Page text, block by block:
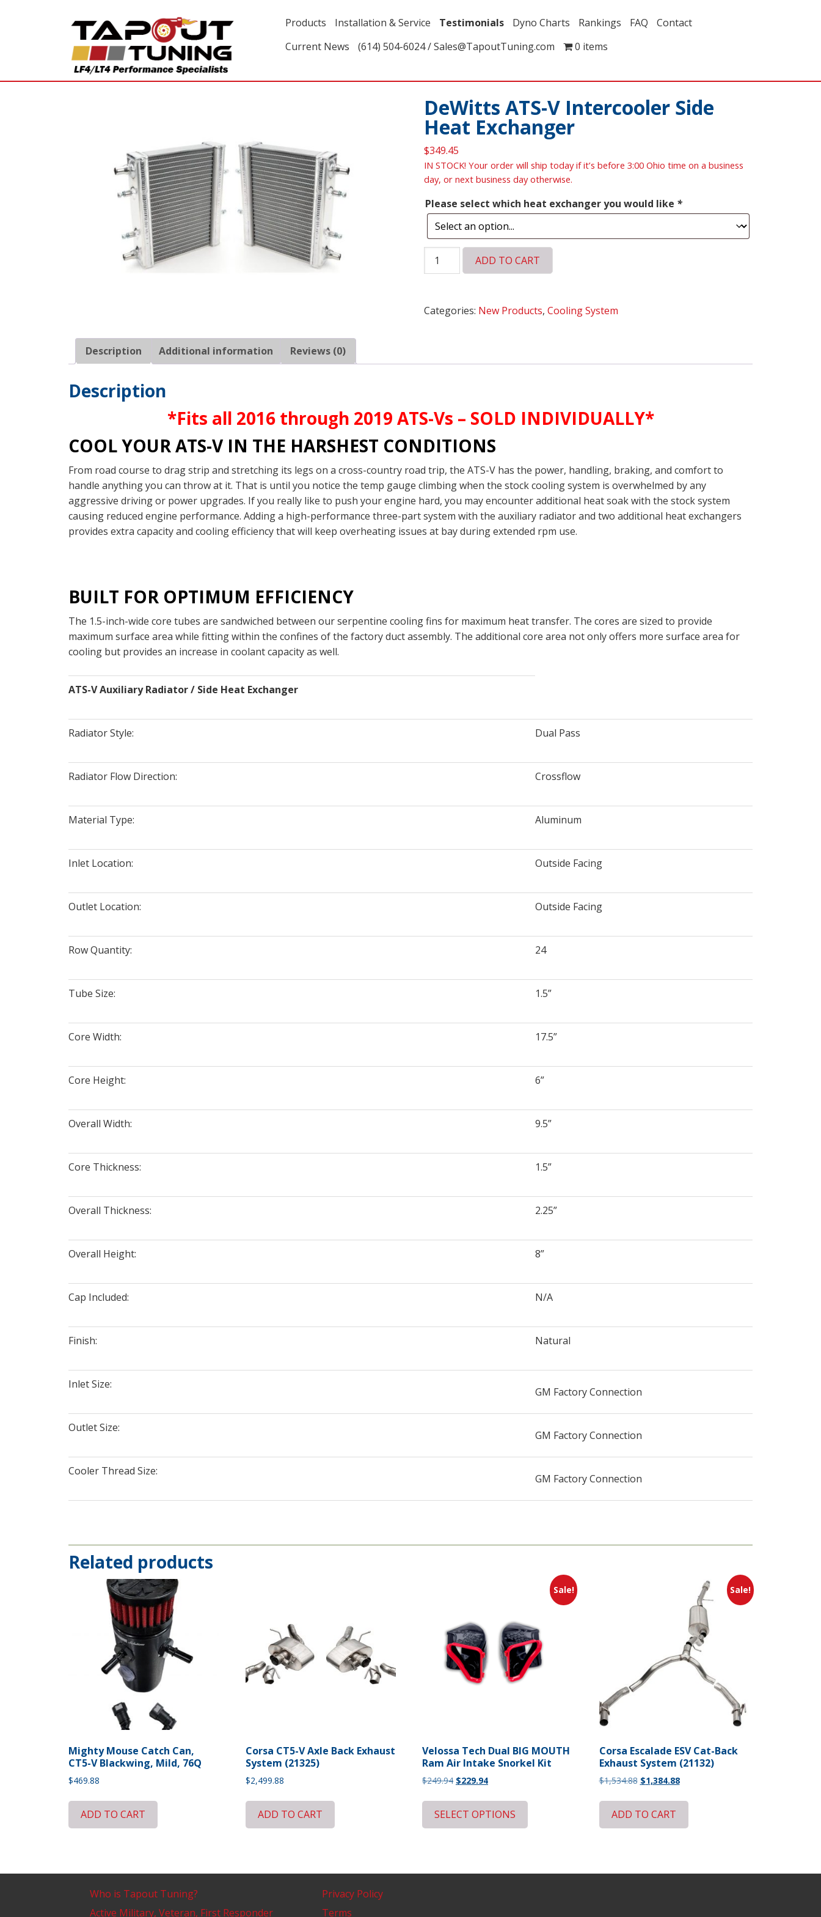
Products Installation & Service Testimonials Dyno Charts Rankings FAQ
Contact
Current News
(614) 504-6024 / Sales@TapoutTuning.com 0 items
DeWitts ATS-V Intercooler Side
Heat Exchanger
$349.45
IN STOCK! Your order will ship today if it’s before 3:00 Ohio time on a business
day, or next business day otherwise.
Please select which heat exchanger you would like *
DeWitts
Side
quantity
ADD TO CART
Categories: New Products,Cooling System
Description Additional information Reviews (0)
Description
*Fits all 2016 through 2019 ATS-Vs – SOLD INDIVIDUALLY*
COOL YOUR ATS-V IN THE HARSHEST CONDITIONS
From road course to drag strip and stretching its legs on a cross-country road trip, the ATS-V has the power, handling, braking, and comfort to
handle anything you can throw at it. That is until you notice the temp gauge climbing when the stock cooling system is overwhelmed by any
aggressive driving or power upgrades. If you really like to push your engine hard, you may encounter additional heat soak with the stock system
causing reduced engine performance. Adding a high-performance three-part system with the auxiliary radiator and two additional heat exchangers
provides extra capacity and cooling efficiency that will keep overheating issues at bay during extended rpm use.
BUILT FOR OPTIMUM EFFICIENCY
The 1.5-inch-wide core tubes are sandwiched between our serpentine cooling fins for maximum heat transfer. The cores are sized to provide
maximum surface area while fitting within the confines of the factory duct assembly. The additional core area not only offers more surface area for
cooling but provides an increase in coolant capacity as well.
ATS-V Auxiliary Radiator / Side Heat Exchanger
Radiator Style: Dual Pass
Radiator Flow Direction: Crossflow
Material Type: Aluminum
Inlet Location: Outside Facing
Outlet Location: Outside Facing
Row Quantity: 24
Tube Size: 1.5”
Core Width: 17.5”
Core Height: 6”
Overall Width: 9.5”
Core Thickness: 1.5”
Overall Thickness: 2.25”
Overall Height: 8”
Cap Included: N/A
Finish: Natural
Inlet Size:
GM Factory Connection
Outlet Size:
GM Factory Connection
Cooler Thread Size:
GM Factory Connection
Related products
Mighty Mouse Catch Can,
CT5-V Blackwing, Mild, 76Q
$469.88
ADD TO CART
Corsa CT5-V Axle Back Exhaust
System (21325)
$2,499.88
ADD TO CART
Sale!
Velossa Tech Dual BIG MOUTH
Ram Air Intake Snorkel Kit
$249.94 Original
$249.94.
$229.94Current
$229.94.
SELECT OPTIONS
Sale!
Corsa Escalade ESV Cat-Back
Exhaust System (21132)
$1,534.88 Original
$1,534.88.
$1,384.88Current
is:
ADD TO CART
Who is Tapout Tuning?
Active Military, Veteran, First Responder
Privacy Policy
Terms